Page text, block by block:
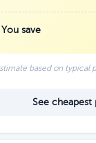
You save
based on typical
See cheapest